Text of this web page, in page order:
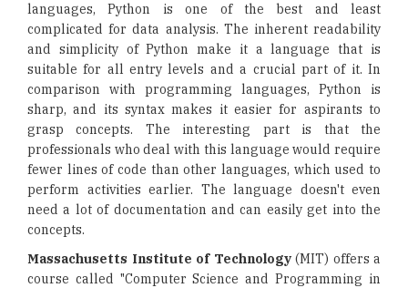
languages, Python is one of the best and least
complicated for data analysis. The inherent readability
and simplicity of Python make it a language that is
suitable for all entry levels and a crucial part of it. In
comparison with programming languages, Python is
sharp, and its syntax makes it easier for aspirants to
grasp concepts. The interesting part is that the
professionals who deal with this language would require
fewer lines of code than other languages, which used to
perform activities earlier. The language doesn't even
need a lot of documentation and can easily get into the
concepts.
Massachusetts Institute of Technology(MIT) offers a
course called "Computer Science and Programming in